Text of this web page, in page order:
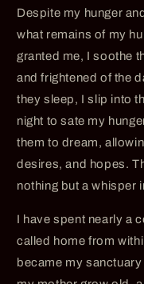
Despite my hunger
what remains of my
granted me, I soothe
and frightened of the
they sleep, I slip into
night to sate my
them to dream,
desires, and hopes.
nothing but a whisper
I have spent nearly a
called home from
became my